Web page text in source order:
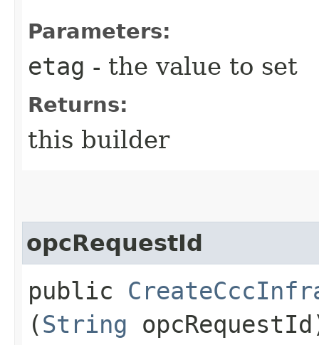
Parameters:
etag - the value to set
Returns:
this builder
opcRequestId
public
(String